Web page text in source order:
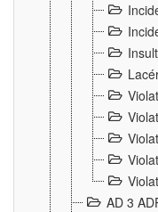
AD 3